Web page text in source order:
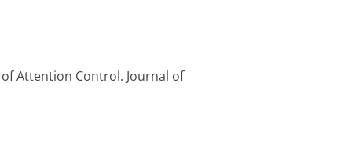
of Attention Control. Journal of